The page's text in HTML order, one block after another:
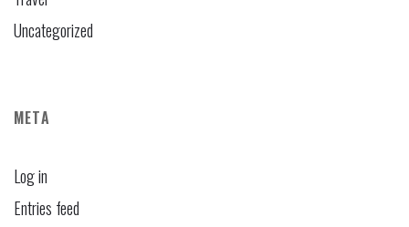
Uncategorized
META
Log in
Entries feed